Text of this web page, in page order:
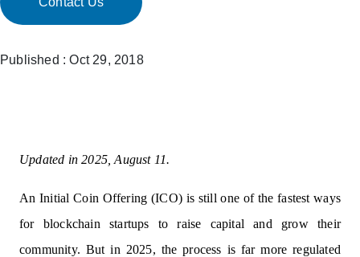
Published : Oct 29, 2018
Updated in 2025, August 11.
An Initial Coin Offering (ICO) is still one of the fastest ways
for blockchain startups to raise capital and grow their
community. But in 2025, the process is far more regulated